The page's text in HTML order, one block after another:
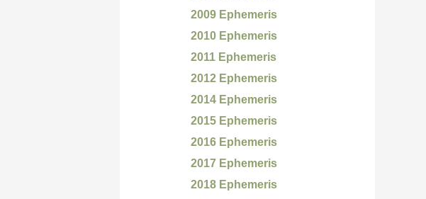
2009 Ephemeris
2010 Ephemeris
2011 Ephemeris
2012 Ephemeris
2014 Ephemeris
2015 Ephemeris
2016 Ephemeris
2017 Ephemeris
2018 Ephemeris